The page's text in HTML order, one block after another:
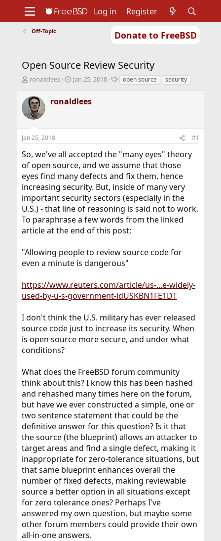
Donate to FreeBSD
Support
Foundation
Log in Register
Off-Topic
Open Source Review Security
T
r
e
a
s
t
r
t
e
r
ronaldlees
S
a
r
a
Jan 25, 2018
Topen source security
ronaldlees
Jan 25, 2018 #1
So, we've all accepted the "many eyes" theory
of open source, and we assume that those
eyes find many defects and fix them, hence
increasing security. But, inside of many very
important security sectors (especially in the
U.S.) - that line of reasoning is said not to work.
To paraphrase a few words from the linked
article at the end of this post:
"Allowing people to review source code for
even a minute is dangerous"
https://www.reuters.com/article/us-...e-widely-
used-by-u-s-government-idUSKBN1FE1DT
I don't think the U.S. military has ever released
source code just to increase its security. When
is open source more secure, and under what
conditions?
What does the FreeBSD forum community
think about this? I know this has been hashed
and rehashed many times here on the forum,
but have we ever constructed a simple, one or
two sentence statement that could be the
definitive answer for this question? Is it that
the source (the blueprint) allows an attacker to
target areas and find a single defect, making it
inappropriate for zero-tolerance situations, but
that same blueprint enhances overall the
number of fixed defects, making reviewable
source a better option in all situations except
for zero tolerance ones? Perhaps I've
answered my own question, but maybe some
other forum members could provide their own
all-in-one answers.